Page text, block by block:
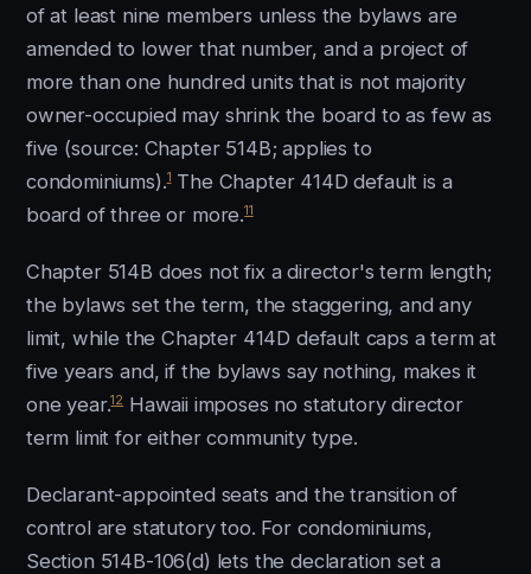
of at least nine members unless the bylaws are
amended to lower that number, and a project of
more than one hundred units that is not majority
owner-occupied may shrink the board to as few as
five (source: Chapter 514B; applies to
condominiums).1The Chapter 414D default is a
board of three or more.11
Chapter 514B does not fix a director's term length;
the bylaws set the term, the staggering, and any
limit, while the Chapter 414D default caps a term at
five years and, if the bylaws say nothing, makes it
one year.12Hawaii imposes no statutory director
term limit for either community type.
Declarant-appointed seats and the transition of
control are statutory too. For condominiums,
Section 514B-106(d) lets the declaration set a